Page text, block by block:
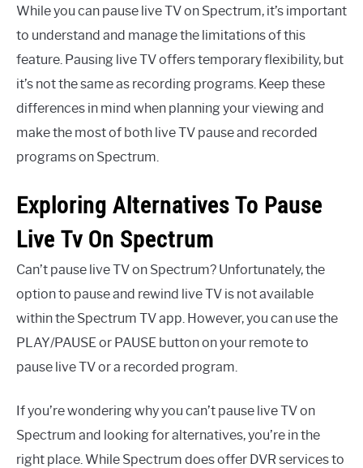
While you can pause live TV on Spectrum, it’s important
to understand and manage the limitations of this
feature. Pausing live TV offers temporary flexibility, but
it’s not the same as recording programs. Keep these
differences in mind when planning your viewing and
make the most of both live TV pause and recorded
programs on Spectrum.
Exploring Alternatives To Pause
Live Tv On Spectrum
Can’t pause live TV on Spectrum? Unfortunately, the
option to pause and rewind live TV is not available
within the Spectrum TV app. However, you can use the
PLAY/PAUSE or PAUSE button on your remote to
pause live TV or a recorded program.
If you’re wondering why you can’t pause live TV on
Spectrum and looking for alternatives, you’re in the
right place. While Spectrum does offer DVR services to